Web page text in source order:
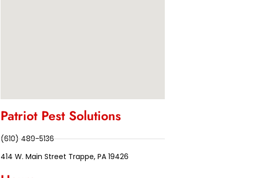
Patriot Pest Solutions
(610) 489-5136
414 W. Main Street Trappe, PA 19426